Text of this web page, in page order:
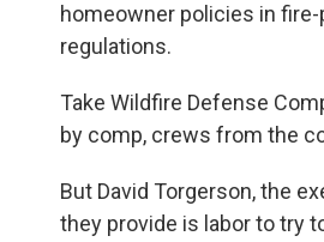
homeowner policies in
regulations.
Take Wildfire Defense
by comp, crews from the
But David Torgerson, the
they provide is labor to try